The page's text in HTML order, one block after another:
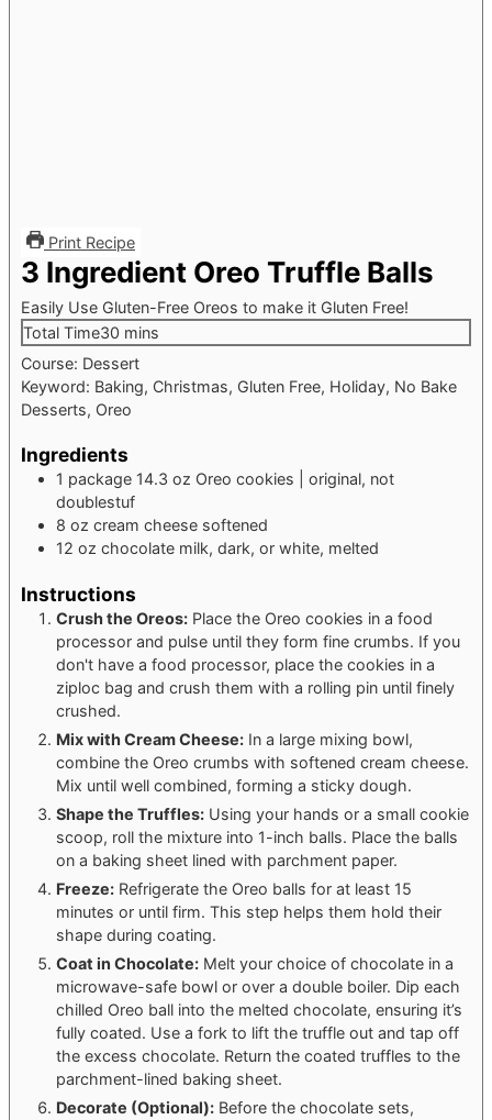
Print Recipe
3 Ingredient Oreo Truffle Balls
Easily Use Gluten-Free Oreos to make it Gluten Free!
Total Time30 minutes
mins
Course: Dessert
Keyword: Baking, Christmas, Gluten Free, Holiday, No Bake
Desserts, Oreo
Ingredients
1 package 14.3 oz Oreo cookies | original, not
doublestuf
8 oz cream cheese softened
12 oz chocolate milk, dark, or white, melted
Instructions
Crush the Oreos: Place the Oreo cookies in a food
processor and pulse until they form fine crumbs. If you
don't have a food processor, place the cookies in a
ziploc bag and crush them with a rolling pin until finely
crushed.
Mix with Cream Cheese: In a large mixing bowl,
combine the Oreo crumbs with softened cream cheese.
Mix until well combined, forming a sticky dough.
Shape the Truffles: Using your hands or a small cookie
scoop, roll the mixture into 1-inch balls. Place the balls
on a baking sheet lined with parchment paper.
Freeze: Refrigerate the Oreo balls for at least 15
minutes or until firm. This step helps them hold their
shape during coating.
Coat in Chocolate: Melt your choice of chocolate in a
microwave-safe bowl or over a double boiler. Dip each
chilled Oreo ball into the melted chocolate, ensuring it’s
fully coated. Use a fork to lift the truffle out and tap off
the excess chocolate. Return the coated truffles to the
parchment-lined baking sheet.
Decorate (Optional): Before the chocolate sets,